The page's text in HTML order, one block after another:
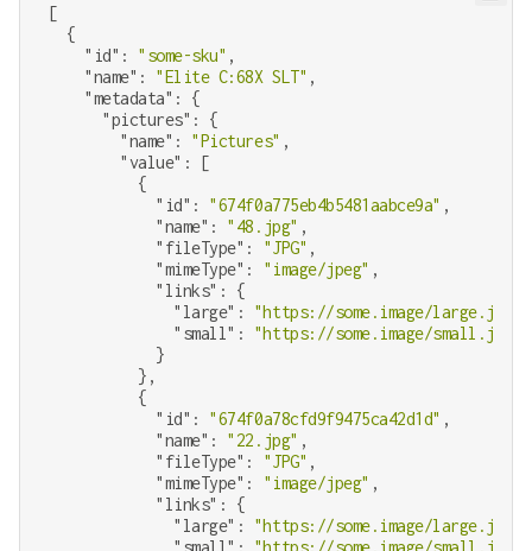
[
  {
"id" : "some-sku" ,
"name" : "Elite C:68X SLT" ,
"metadata" : {
"pictures" : {
"name" : "Pictures" ,
"value" : [
          {
"id" : "674f0a775eb4b5481aabce9a" ,
"name" : "48.jpg" ,
"fileType" : "JPG" ,
"mimeType" : "image/jpeg" ,
"links" : {
"large" : "https://some.image/large.jpg"
"small" : "https://some.image/small.jpg"
            }
          },
          {
"id" : "674f0a78cfd9f9475ca42d1d" ,
"name" : "22.jpg" ,
"fileType" : "JPG" ,
"mimeType" : "image/jpeg" ,
"links" : {
"large" : "https://some.image/large.jpg"
"small" : "https://some.image/small.jpg"